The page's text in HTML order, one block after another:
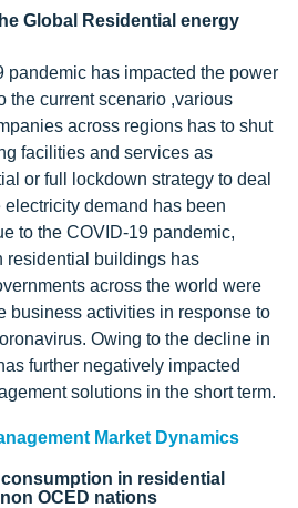
Global Residential energy
pandemic has impacted the power
the current scenario ,various
across regions has to shut
facilities and services as
or full lockdown strategy to deal
demand has been
to the COVID-19 pandemic,
residential buildings has
across the world were
business activities in response to
Owing to the decline in
further negatively impacted
solutions in the short term.
Market Dynamics
in residential
OCED nations